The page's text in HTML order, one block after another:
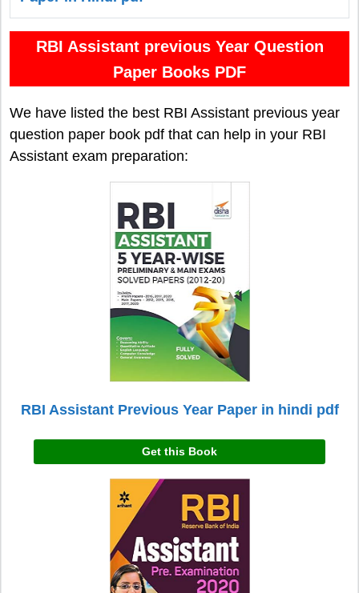
RBI Assistant previous Year Question
Paper Books PDF
We have listed the best RBI Assistant previous year
question paper book pdf that can help in your RBI
Assistant exam preparation:
RBI Assistant Previous Year Paper in hindi pdf
Get this Book